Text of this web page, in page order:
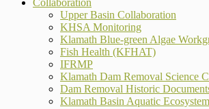
Collaboration
Upper Basin Collaboration
KHSA Monitoring
Klamath Blue-green Algae
Fish Health (KFHAT)
IFRMP
Klamath Dam Removal Science
Dam Removal Historic
Klamath Basin Aquatic